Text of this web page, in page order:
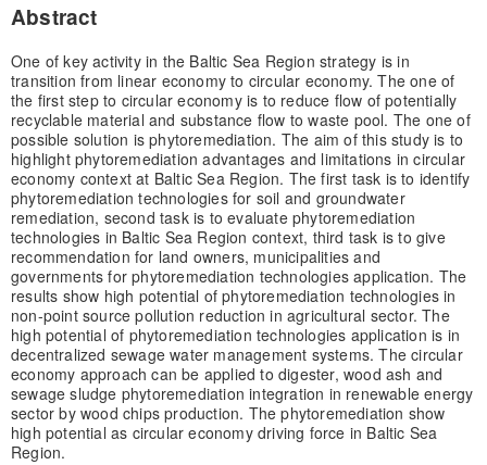
Abstract
One of key activity in the Baltic Sea Region strategy is in
transition from linear economy to circular economy. The one of
the first step to circular economy is to reduce flow of potentially
recyclable material and substance flow to waste pool. The one of
possible solution is phytoremediation. The aim of this study is to
highlight phytoremediation advantages and limitations in circular
economy context at Baltic Sea Region. The first task is to identify
phytoremediation technologies for soil and groundwater
remediation, second task is to evaluate phytoremediation
technologies in Baltic Sea Region context, third task is to give
recommendation for land owners, municipalities and
governments for phytoremediation technologies application. The
results show high potential of phytoremediation technologies in
non-point source pollution reduction in agricultural sector. The
high potential of phytoremediation technologies application is in
decentralized sewage water management systems. The circular
economy approach can be applied to digester, wood ash and
sewage sludge phytoremediation integration in renewable energy
sector by wood chips production. The phytoremediation show
high potential as circular economy driving force in Baltic Sea
Region.